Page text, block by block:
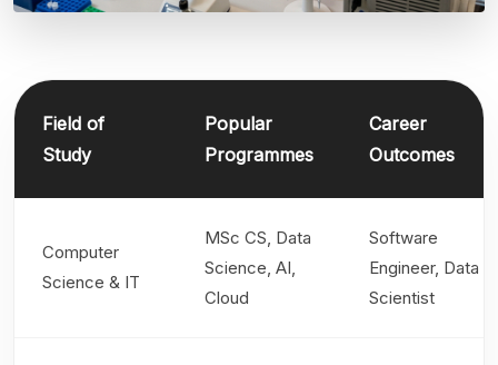
Field of
Study
Popular
Programmes
Career
Outcomes
Computer
Science & IT
MSc CS, Data
Science, AI,
Cloud
Software
Engineer, Data
Scientist